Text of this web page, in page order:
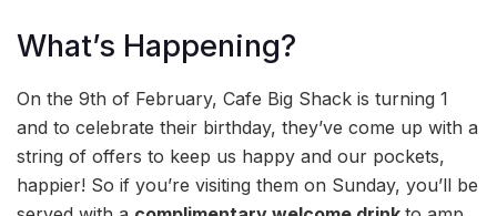
What’s Happening?
On the 9th of February, Cafe Big Shack is turning 1
and to celebrate their birthday, they’ve come up with a
string of offers to keep us happy and our pockets,
happier! So if you’re visiting them on Sunday, you’ll be